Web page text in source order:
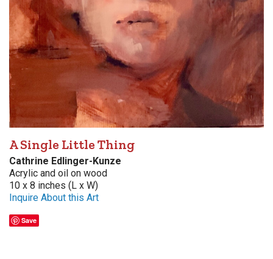
A Single Little Thing
Cathrine Edlinger-Kunze
Acrylic and oil on wood
10 x 8 inches (L x W)
Inquire About this Art
Save